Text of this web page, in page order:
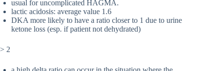
usual for uncomplicated HAGMA.
lactic acidosis: average value 1.6
DKA more likely to have a ratio closer to 1 due to urine
ketone loss (esp. if patient not dehydrated)
> 2